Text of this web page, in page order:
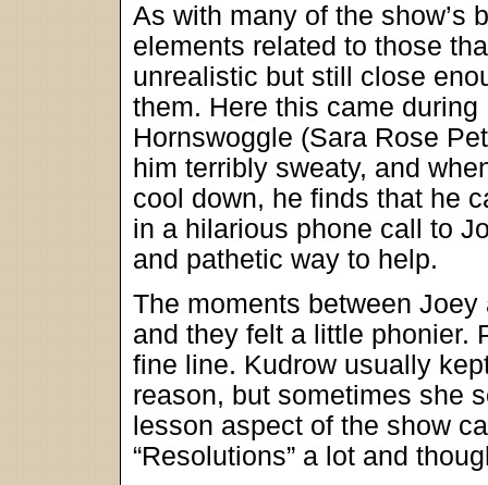
As with many of the show’s
elements related to those
unrealistic but still close
them. Here this came during
Hornswoggle (Sara Rose
him terribly sweaty, and
cool down, he finds that he
in a hilarious phone call to
and pathetic way to help.
The moments between
and they felt a little phonier.
fine line. Kudrow usually
reason, but sometimes she
lesson aspect of the show
“Resolutions” a lot and